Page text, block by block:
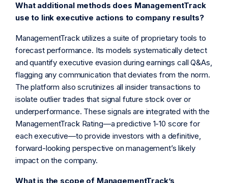
What additional methods does ManagementTrack
use to link executive actions to company results?
ManagementTrack utilizes a suite of proprietary tools to
forecast performance. Its models systematically detect
and quantify executive evasion during earnings call Q&As,
flagging any communication that deviates from the norm.
The platform also scrutinizes all insider transactions to
isolate outlier trades that signal future stock over or
underperformance. These signals are integrated with the
ManagementTrack Rating—a predictive 1-10 score for
each executive—to provide investors with a definitive,
forward-looking perspective on management’s likely
impact on the company.
What is the scope of ManagementTrack’s